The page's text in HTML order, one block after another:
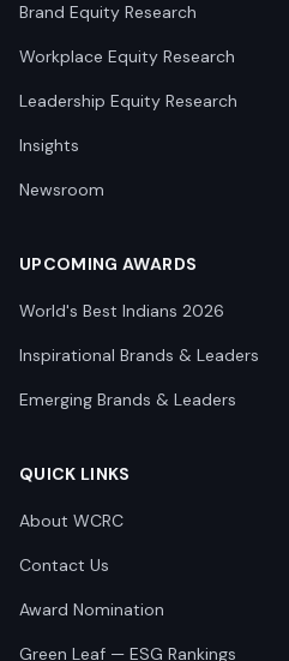
Brand Equity Research
Workplace Equity Research
Leadership Equity Research
Insights
Newsroom
UPCOMING AWARDS
World's Best Indians 2026
Inspirational Brands & Leaders
Emerging Brands & Leaders
QUICK LINKS
About WCRC
Contact Us
Award Nomination
Green Leaf — ESG Rankings